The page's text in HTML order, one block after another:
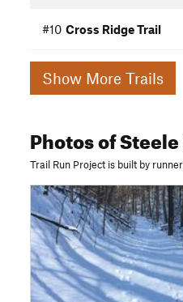
#10 Cross Ridge Trail
Show More Trails
Photosof
Trail Run Project is built by